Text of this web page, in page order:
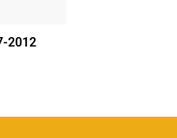
2012